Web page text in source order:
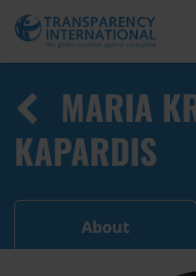
MARIA
KAPARDIS
About